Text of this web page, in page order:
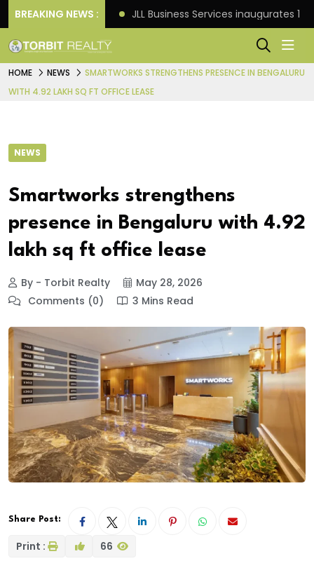
BREAKING NEWS :
Knight Frank JLL Business Services inaugurates
HOME NEWS
SMARTWORKS STRENGTHENS PRESENCE IN BENGALURU
WITH 4.92 LAKH SQ FT OFFICE LEASE
NEWS
Smartworks strengthens
presence in Bengaluru with 4.92
lakh sq ft office lease
By - Torbit Realty
May 28, 2026
Comments (0)
3 Mins Read
Share Post:
Print : 66